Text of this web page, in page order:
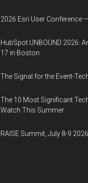
2026 Esri User Conference
HubSpot UNBOUND 2026:
17 in Boston
The Signal for the Event-
The 10 Most Significant
Watch This Summer
RAISE Summit, July 8-9